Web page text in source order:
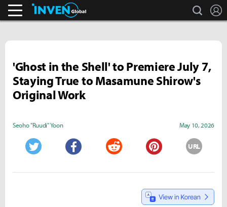
Business & Industry search
'Ghost in the Shell' to Premiere July 7,
Staying True to Masamune Shirow's
Original Work
Seoho "Ruudi" Yoon May 10, 2026
URL